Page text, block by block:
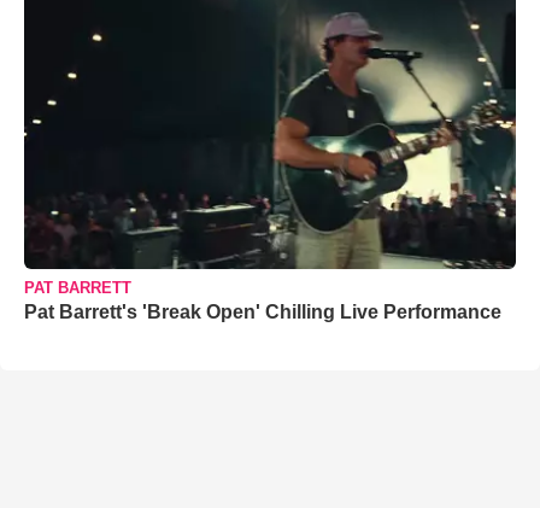
PAT BARRETT
Pat Barrett's 'Break Open' Chilling Live Performance